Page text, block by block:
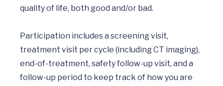
quality of life, both good and/or bad.
Participation includes a screening visit,
treatment visit per cycle (including CT imaging),
end-of-treatment, safety follow-up visit, and a
follow-up period to keep track of how you are